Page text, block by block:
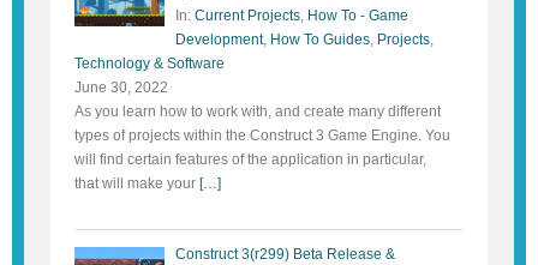
In: Current Projects, How To - Game
Development, How To Guides, Projects,
Technology & Software
June 30, 2022
As you learn how to work with, and create many different
types of projects within the Construct 3 Game Engine. You
will find certain features of the application in particular,
that will make your […]
Construct 3(r299) Beta Release &